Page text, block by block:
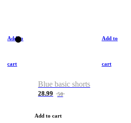
Add to
cart
Add to
cart
Blue basic shorts
28.99 50
Add to cart